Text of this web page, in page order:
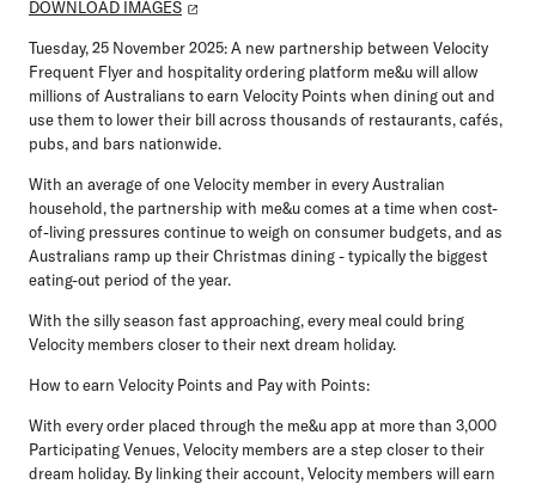
DOWNLOAD IMAGES
Tuesday, 25 November 2025:A new partnership between Velocity
Frequent Flyer and hospitality ordering platform me&u will allow
millions of Australians to earn Velocity Points when dining out and
use them to lower their bill across thousands of restaurants, cafés,
pubs, and bars nationwide.
With an average of one Velocity member in every Australian
household, the partnership with me&u comes at a time when cost-
of-living pressures continue to weigh on consumer budgets, and as
Australians ramp up their Christmas dining - typically the biggest
eating-out period of the year.
With the silly season fast approaching, every meal could bring
Velocity members closer to their next dream holiday.
How to earn Velocity Points and Pay with Points:
With every order placed through the me&u app at more than 3,000
Participating Venues, Velocity members are a step closer to their
dream holiday. By linking their account, Velocity members will earn